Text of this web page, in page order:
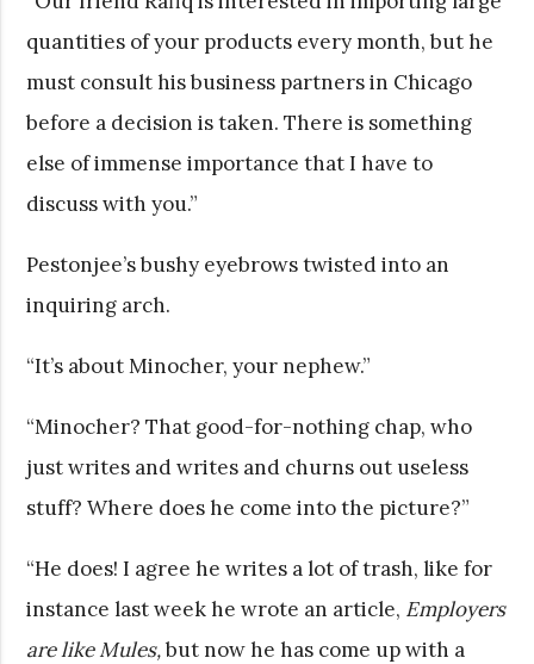
quantities of your products every month, but he
must consult his business partners in Chicago
before a decision is taken. There is something
else of immense importance that I have to
discuss with you.”
Pestonjee’s bushy eyebrows twisted into an
inquiring arch.
“It’s about Minocher, your nephew.”
“Minocher? That good-for-nothing chap, who
just writes and writes and churns out useless
stuff? Where does he come into the picture?”
“He does! I agree he writes a lot of trash, like for
instance last week he wrote an article, Employers
are like Mules,but now he has come up with a